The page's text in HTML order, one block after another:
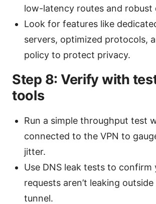
low-latency routes and robust
Look for features like
servers, optimized protocols,
policy to protect privacy.
Step 8: Verify with
tools
Run a simple throughput test
connected to the VPN to
jitter.
Use DNS leak tests to confirm
requests aren’t leaking outside
tunnel.